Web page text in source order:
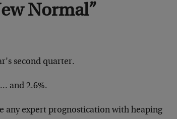
Normal”
second quarter.
and 2.6%.
any expert prognostication with heaping